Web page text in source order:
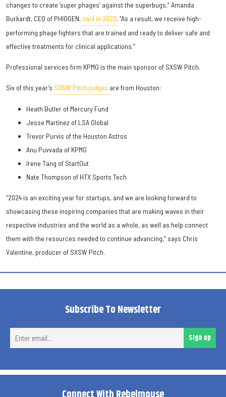
changes to create ‘super phages’ against the superbugs,” Amanda
Burkardt, CEO of PHIOGEN, said in 2023. “As a result, we receive high-
performing phage fighters that are trained and ready to deliver safe and
effective treatments for clinical applications.”
Professional services firm KPMG is the main sponsor of SXSW Pitch.
Six of this year’s SXSW Pitch judges are from Houston:
Heath Butler of Mercury Fund
Jesse Martinez of LSA Global
Trevor Purvis of the Houston Astros
Anu Puvvada of KPMG
Irene Tang of StartOut
Nate Thompson of HTX Sports Tech
“2024 is an exciting year for startups, and we are looking forward to
showcasing these inspiring companies that are making waves in their
respective industries and the world as a whole, as well as help connect
them with the resources needed to continue advancing,” says Chris
Valentine, producer of SXSW Pitch.
Subscribe To Newsletter
Sign up